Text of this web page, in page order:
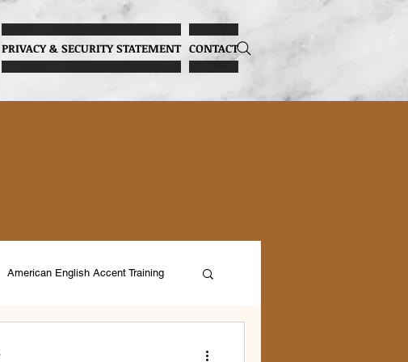
PRIVACY & SECURITY STATEMENT CONTACT
American English Accent Training